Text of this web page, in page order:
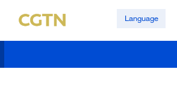
Language